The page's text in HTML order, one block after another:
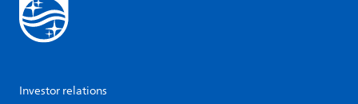
Investor relations